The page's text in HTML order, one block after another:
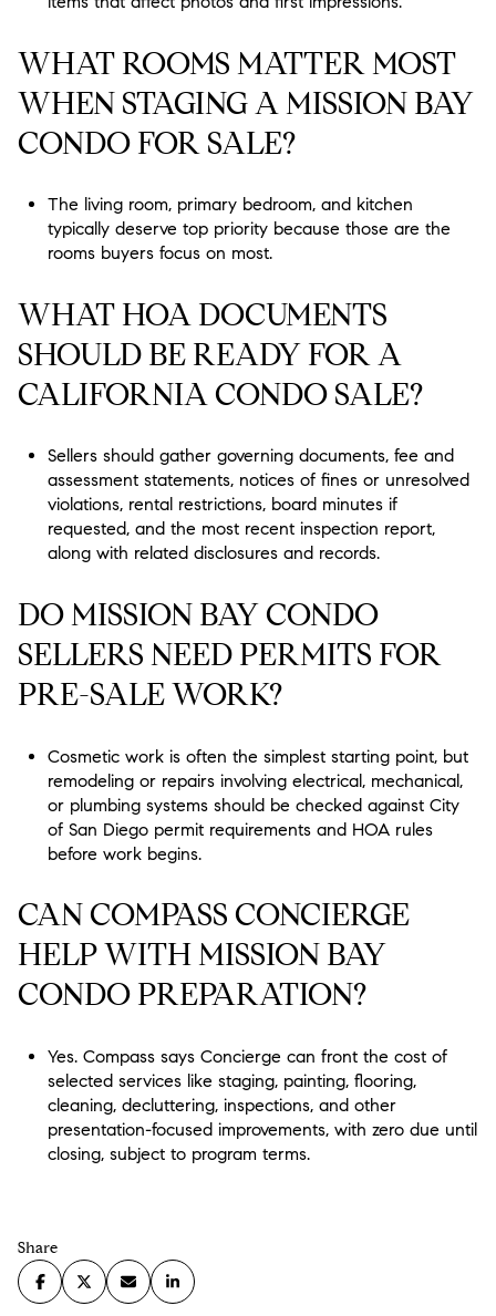
WHAT ROOMS MATTER MOST
WHEN STAGING A MISSION BAY
CONDO FOR SALE?
The living room, primary bedroom, and kitchen
typically deserve top priority because those are the
rooms buyers focus on most.
WHAT HOA DOCUMENTS
SHOULD BE READY FOR A
CALIFORNIA CONDO SALE?
Sellers should gather governing documents, fee and
assessment statements, notices of fines or unresolved
violations, rental restrictions, board minutes if
requested, and the most recent inspection report,
along with related disclosures and records.
DO MISSION BAY CONDO
SELLERS NEED PERMITS FOR
PRE-SALE WORK?
Cosmetic work is often the simplest starting point, but
remodeling or repairs involving electrical, mechanical,
or plumbing systems should be checked against City
of San Diego permit requirements and HOA rules
before work begins.
CAN COMPASS CONCIERGE
HELP WITH MISSION BAY
CONDO PREPARATION?
Yes. Compass says Concierge can front the cost of
selected services like staging, painting, flooring,
cleaning, decluttering, inspections, and other
presentation-focused improvements, with zero due until
closing, subject to program terms.
Share